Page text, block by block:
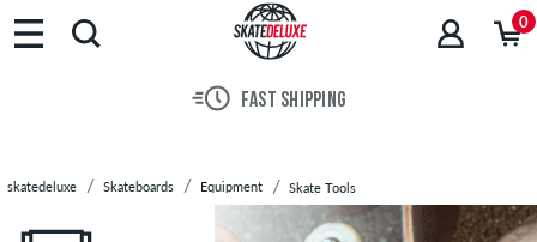
Brands
Skateboards
Skateboard
Wheels
0
FAST SHIPPING
skatedeluxe Skateboards Equipment Skate Tools